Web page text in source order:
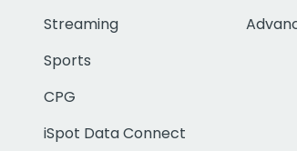
Streaming
Sports
CPG
iSpot Data Connect